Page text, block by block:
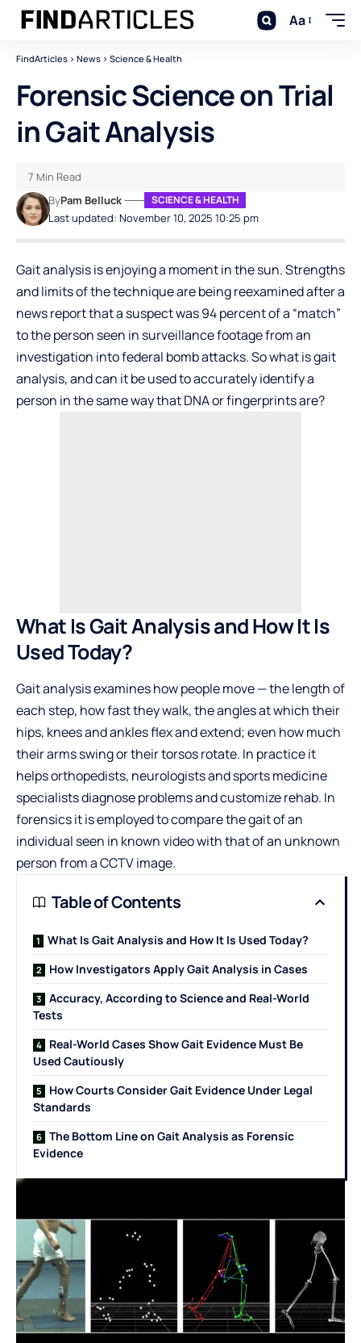
Aa
FindArticles > News > Science & Health
Forensic Science on Trial
in Gait Analysis
Last updated: November 10, 2025 10:25 pm
ByPam Belluck SCIENCE & HEALTH
7 Min Read
Gait analysis is enjoying a moment in the sun. Strengths
and limits of the technique are being reexamined after a
news report that a suspect was 94 percent of a “match”
to the person seen in surveillance footage from an
investigation into federal bomb attacks. So what is gait
analysis, and can it be used to accurately identify a
person in the same way that DNA or fingerprints are?
What Is Gait Analysis and How It Is
Used Today?
Gait analysis examines how people move — the length of
each step, how fast they walk, the angles at which their
hips, knees and ankles flex and extend; even how much
their arms swing or their torsos rotate. In practice it
helps orthopedists, neurologists and sports medicine
specialists diagnose problems and customize rehab. In
forensics it is employed to compare the gait of an
individual seen in known video with that of an unknown
person from a CCTV image.
Table of Contents
What Is Gait Analysis and How It Is Used Today?
How Investigators Apply Gait Analysis in Cases
Accuracy, According to Science and Real-World
Tests
Real-World Cases Show Gait Evidence Must Be
Used Cautiously
How Courts Consider Gait Evidence Under Legal
Standards
The Bottom Line on Gait Analysis as Forensic
Evidence